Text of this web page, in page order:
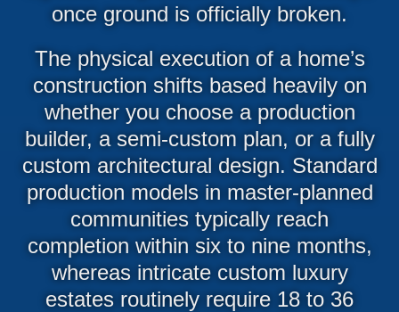
once ground is officially broken.
The physical execution of a home’s
construction shifts based heavily on
whether you choose a production
builder, a semi-custom plan, or a fully
custom architectural design. Standard
production models in master-planned
communities typically reach
completion within six to nine months,
whereas intricate custom luxury
estates routinely require 18 to 36